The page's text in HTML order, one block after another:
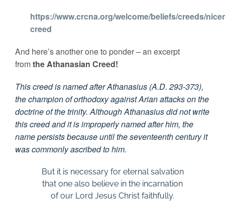
https://www.crcna.org/welcome/beliefs/creeds/
creed
And here’s another one to ponder – an excerpt
fromthe Athanasian Creed!
This creed is named after Athanasius (A.D. 293-373),
the champion of orthodoxy against Arian attacks on the
doctrine of the trinity. Although Athanasius did not write
this creed and it is improperly named after him, the
name persists because until the seventeenth century it
was commonly ascribed to him.
But it is necessary for eternal salvation
that one also believe in the incarnation
of our Lord Jesus Christ faithfully.